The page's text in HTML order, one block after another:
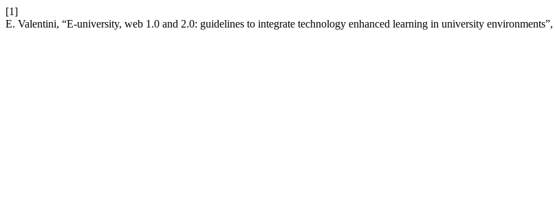
[1]
E. Valentini, “E-university, web 1.0 and 2.0: guidelines to integrate technology enhanced learning in university environments”,